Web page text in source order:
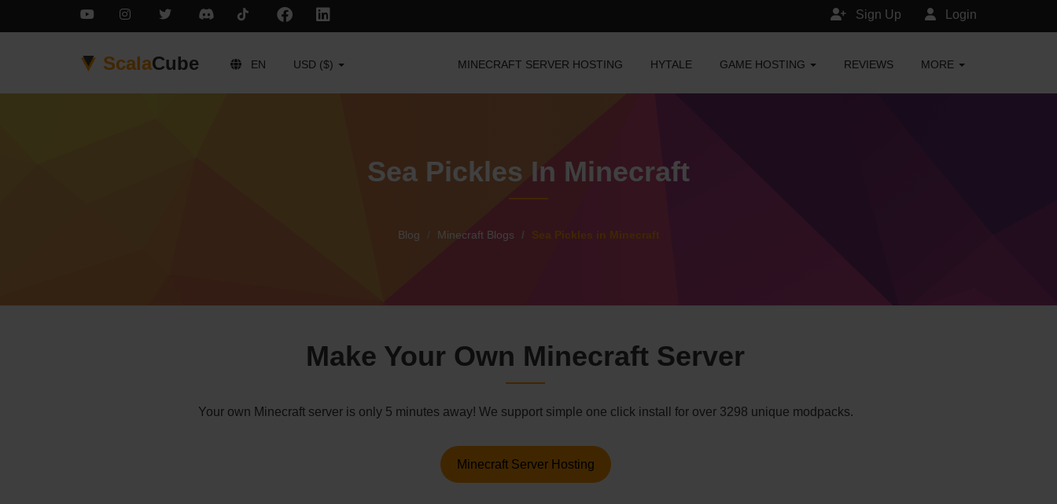
Login
Sign Up
ScalaCube EN USD ($) MINECRAFT SERVER HOSTING HYTALE GAME HOSTING REVIEWS MORE
Sea Pickles In Minecraft
Blog Minecraft Blogs Sea Pickles in Minecraft
Make Your Own Minecraft Server
Your own Minecraft server is only 5 minutes away! We support simple one click install for over 3298 unique modpacks.
Minecraft Server Hosting